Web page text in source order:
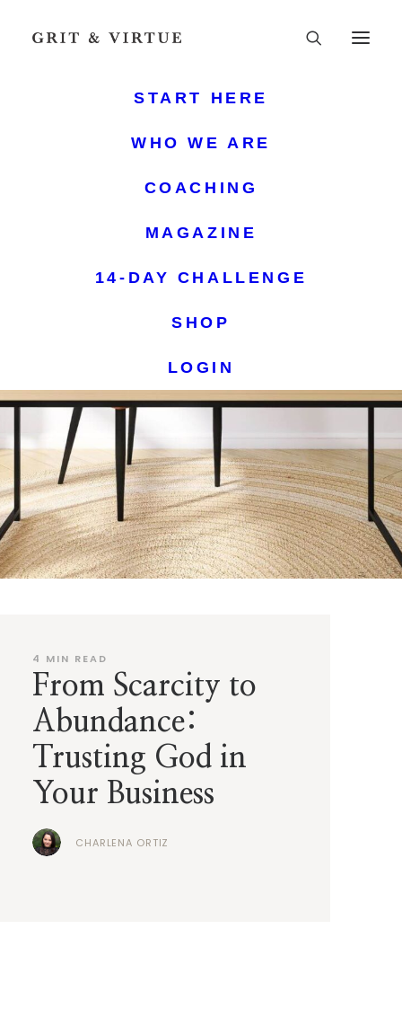
START HERE
WHO WE ARE
COACHING
MAGAZINE
14-DAY CHALLENGE
SHOP
LOGIN
4 MIN READ
From Scarcity to
Abundance:
Trusting God in
Your Business
CHARLENA ORTIZ